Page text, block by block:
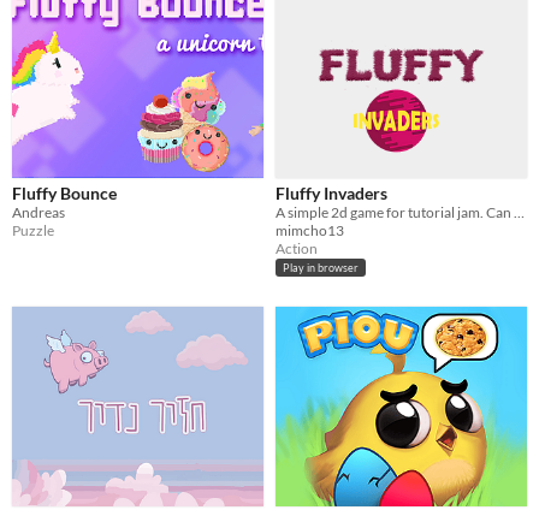
Fluffy Bounce
Andreas
Puzzle
Fluffy Invaders
mimcho13
Action
Play in browser